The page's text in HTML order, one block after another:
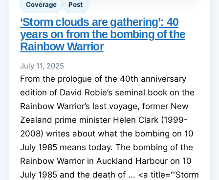
Coverage Post
‘Storm clouds are gathering’: 40
years on from the bombing of the
Rainbow Warrior
July 11, 2025
From the prologue of the 40th anniversary
edition of David Robie’s seminal book on the
Rainbow Warrior’s last voyage, former New
Zealand prime minister Helen Clark (1999-
2008) writes about what the bombing on 10
July 1985 means today. The bombing of the
Rainbow Warrior in Auckland Harbour on 10
July 1985 and the death of ... <a title="‘Storm